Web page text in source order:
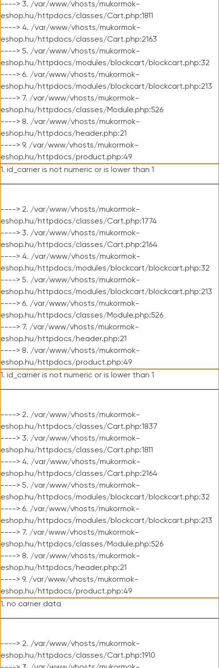
----> 3. /var/www/vhosts/mukormok-
eshop.hu/httpdocs/classes/Cart.php:1811
----> 4. /var/www/vhosts/mukormok-
eshop.hu/httpdocs/classes/Cart.php:2163
----> 5. /var/www/vhosts/mukormok-
eshop.hu/httpdocs/modules/blockcart/blockcart.php:32
----> 6. /var/www/vhosts/mukormok-
eshop.hu/httpdocs/modules/blockcart/blockcart.php:213
----> 7. /var/www/vhosts/mukormok-
eshop.hu/httpdocs/classes/Module.php:526
----> 8. /var/www/vhosts/mukormok-
eshop.hu/httpdocs/header.php:21
----> 9. /var/www/vhosts/mukormok-
eshop.hu/httpdocs/product.php:49
1. id_carrier is not numeric or is lower than 1
----> 2. /var/www/vhosts/mukormok-
eshop.hu/httpdocs/classes/Cart.php:1774
----> 3. /var/www/vhosts/mukormok-
eshop.hu/httpdocs/classes/Cart.php:2164
----> 4. /var/www/vhosts/mukormok-
eshop.hu/httpdocs/modules/blockcart/blockcart.php:32
----> 5. /var/www/vhosts/mukormok-
eshop.hu/httpdocs/modules/blockcart/blockcart.php:213
----> 6. /var/www/vhosts/mukormok-
eshop.hu/httpdocs/classes/Module.php:526
----> 7. /var/www/vhosts/mukormok-
eshop.hu/httpdocs/header.php:21
----> 8. /var/www/vhosts/mukormok-
eshop.hu/httpdocs/product.php:49
1. id_carrier is not numeric or is lower than 1
----> 2. /var/www/vhosts/mukormok-
eshop.hu/httpdocs/classes/Cart.php:1837
----> 3. /var/www/vhosts/mukormok-
eshop.hu/httpdocs/classes/Cart.php:1811
----> 4. /var/www/vhosts/mukormok-
eshop.hu/httpdocs/classes/Cart.php:2164
----> 5. /var/www/vhosts/mukormok-
eshop.hu/httpdocs/modules/blockcart/blockcart.php:32
----> 6. /var/www/vhosts/mukormok-
eshop.hu/httpdocs/modules/blockcart/blockcart.php:213
----> 7. /var/www/vhosts/mukormok-
eshop.hu/httpdocs/classes/Module.php:526
----> 8. /var/www/vhosts/mukormok-
eshop.hu/httpdocs/header.php:21
----> 9. /var/www/vhosts/mukormok-
eshop.hu/httpdocs/product.php:49
1. no carrier data
----> 2. /var/www/vhosts/mukormok-
eshop.hu/httpdocs/classes/Cart.php:1910